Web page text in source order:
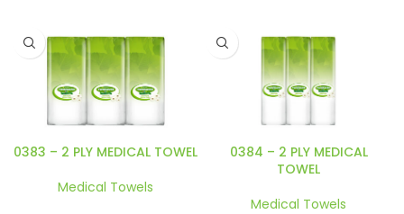
0383 – 2 PLY MEDICAL TOWEL
Medical Towels
0384 – 2 PLY MEDICAL
TOWEL
Medical Towels